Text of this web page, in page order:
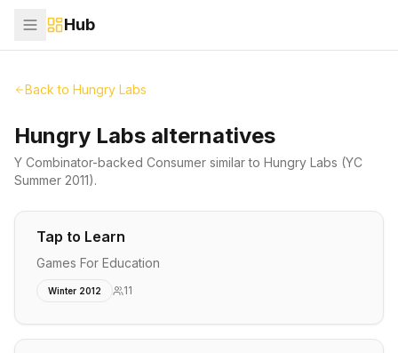
Hub
Back to Hungry Labs
Hungry Labs alternatives
Y Combinator-backed Consumer similar to Hungry Labs (YC
Summer 2011).
Tap to Learn
Games For Education
Winter 2012 11